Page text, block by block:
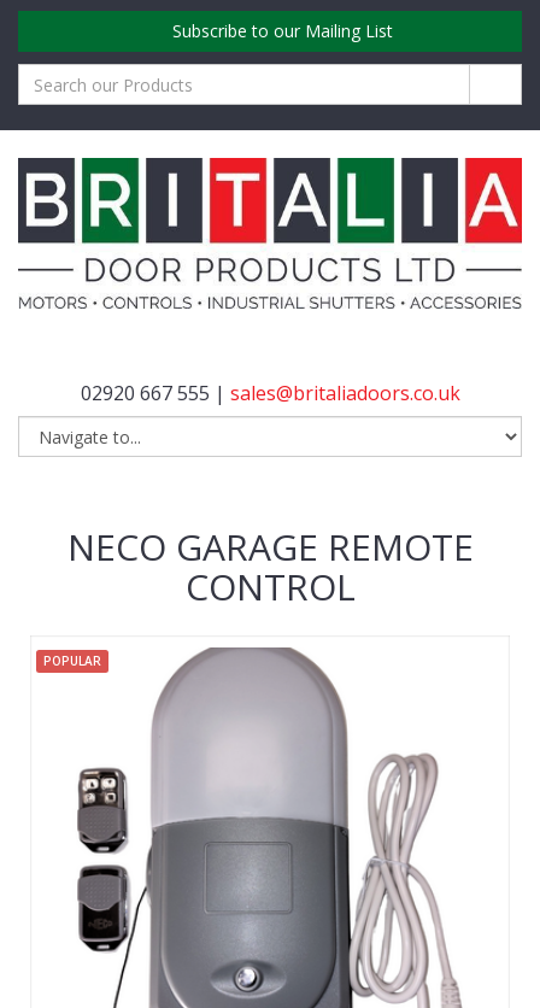
Subscribe to our Mailing List
02920 667 555 | sales@britaliadoors.co.uk
NECO GARAGE REMOTE
CONTROL
POPULAR